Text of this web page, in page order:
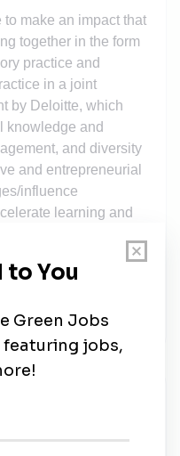
to make an impact that
together in the form
practice and
in a joint
by Deloitte, which
knowledge and
and diversity
and entrepreneurial
influence
learning and
engage with their